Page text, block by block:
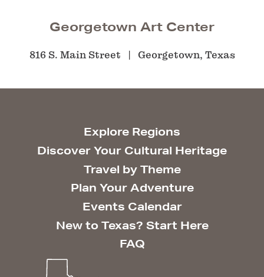
Georgetown Art Center
816 S. Main Street Georgetown, Texas
Explore Regions
Discover Your Cultural Heritage
Travel by Theme
Plan Your Adventure
Events Calendar
New to Texas? Start Here
FAQ